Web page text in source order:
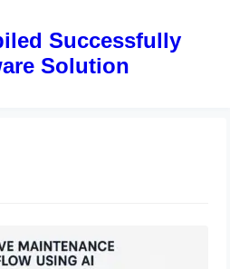
Successfully
Solution
and Technologies to Watch